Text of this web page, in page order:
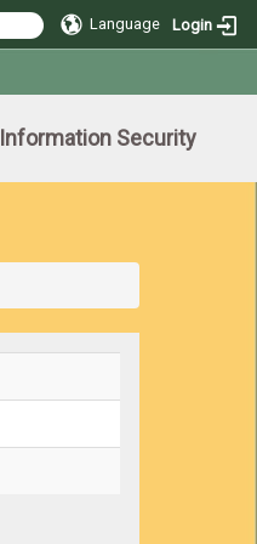
Language Login
Information Security